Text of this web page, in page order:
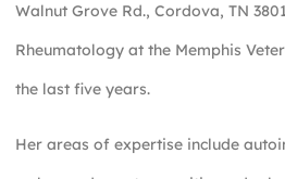
Walnut Grove Rd., Cordova, TN
Rheumatology at the Memphis
the last five years.
Her areas of expertise include